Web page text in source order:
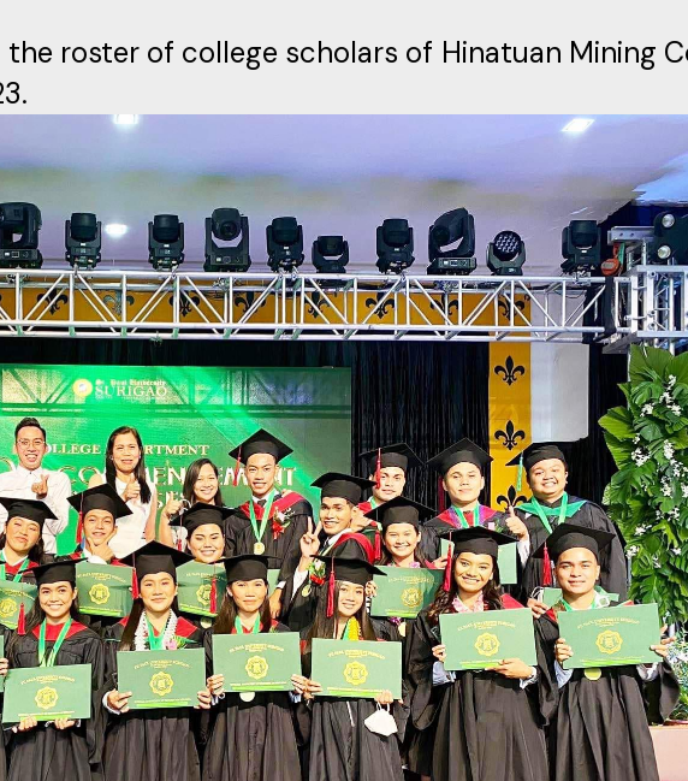
roster of college scholars of Hinatuan Mining